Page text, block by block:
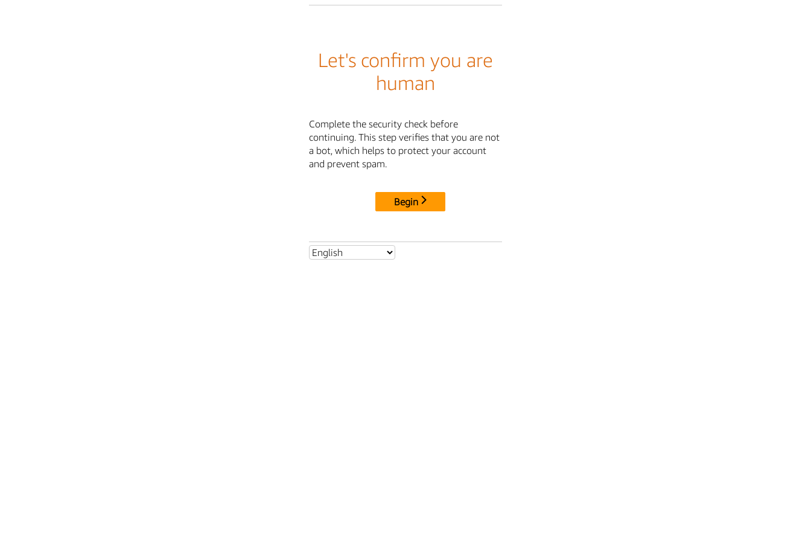
Let's confirm you are
human
Complete the security check before
continuing. This step verifies that you are not
a bot, which helps to protect your account
and prevent spam.
Begin